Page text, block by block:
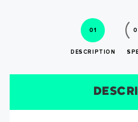
01
DESCRIPTION
SIZE